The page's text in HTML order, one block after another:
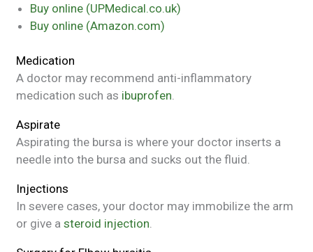
Buy online (UPMedical.co.uk)
Buy online (Amazon.com)
Medication
A doctor may recommend anti-inflammatory
medication such as ibuprofen.
Aspirate
Aspirating the bursa is where your doctor inserts a
needle into the bursa and sucks out the fluid.
Injections
In severe cases, your doctor may immobilize the arm
or give asteroid injection.